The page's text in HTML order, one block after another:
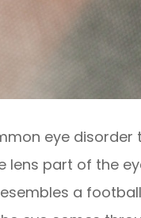
eye
part of the
a